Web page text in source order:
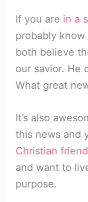
If you are in a
probably
both believe
our savior. He
What great
It’s also
this news and
Christian friend
and want to
purpose.